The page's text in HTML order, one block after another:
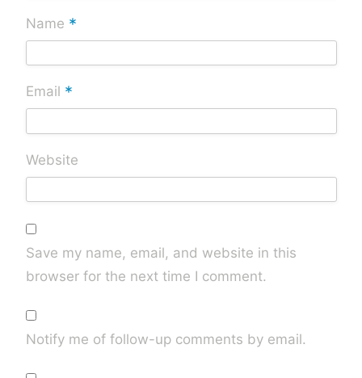
Name *
Email *
Website
Save my name, email, and website in this
browser for the next time I comment.
Notify me of follow-up comments by email.